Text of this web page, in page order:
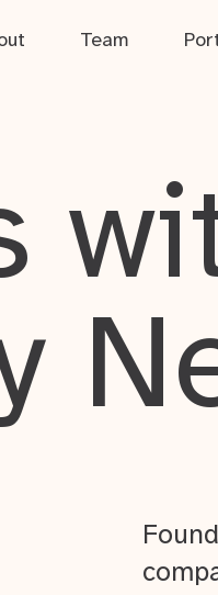
Team